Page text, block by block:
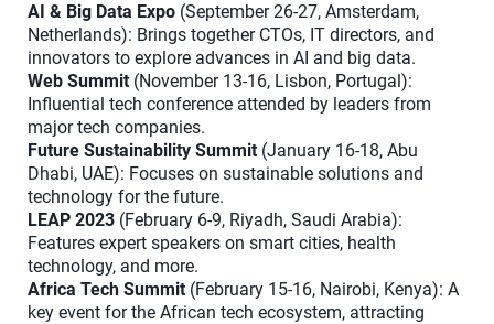
AI & Big Data Expo (September 26-27, Amsterdam,
Netherlands): Brings together CTOs, IT directors, and
innovators to explore advances in AI and big data.
Web Summit (November 13-16, Lisbon, Portugal):
Influential tech conference attended by leaders from
major tech companies.
Future Sustainability Summit (January 16-18, Abu
Dhabi, UAE): Focuses on sustainable solutions and
technology for the future.
LEAP 2023 (February 6-9, Riyadh, Saudi Arabia):
Features expert speakers on smart cities, health
technology, and more.
Africa Tech Summit (February 15-16, Nairobi, Kenya): A
key event for the African tech ecosystem, attracting